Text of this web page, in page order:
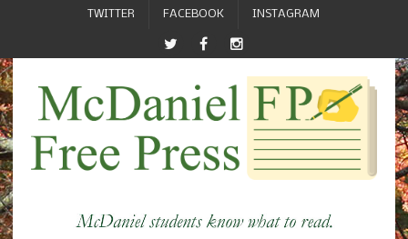
TWITTER FACEBOOK INSTAGRAM